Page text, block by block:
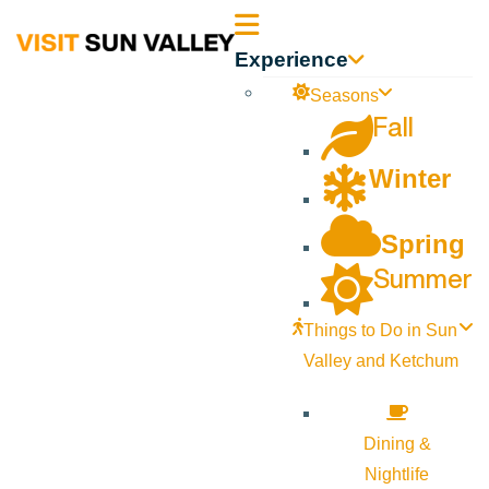
Sun Experience
Seasons
Fall
Winter
Spring
Summer
Things to Do in Sun
Valley and Ketchum
Dining &
Nightlife